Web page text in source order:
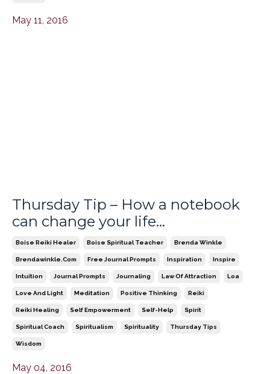
May 11, 2016
Thursday Tip – How a notebook
can change your life…
Boise Reiki Healer Boise Spiritual Teacher Brenda Winkle
Brendawinkle.com Free Journal Prompts Inspiration Inspire
Intuition Journal Prompts Journaling Law Of Attraction Loa
Love And Light Meditation Positive Thinking Reiki
Reiki Healing Self Empowerment Self-Help Spirit
Spiritual Coach Spiritualism Spirituality Thursday Tips
Wisdom
May 04, 2016